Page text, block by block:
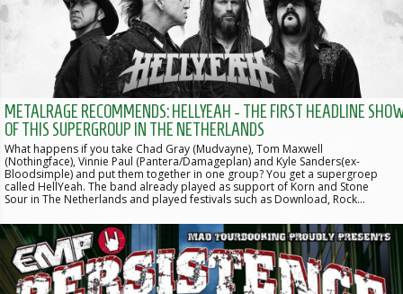
METALRAGE RECOMMENDS: HELLYEAH - THE FIRST HEADLINE
OF THIS SUPERGROUP IN THE NETHERLANDS
What happens if you take Chad Gray (Mudvayne), Tom Maxwell
(Nothingface), Vinnie Paul (Pantera/Damageplan) and Kyle Sanders(ex-
Bloodsimple) and put them together in one group? You get a supergroep
called HellYeah. The band already played as support of Korn and Stone
Sour in The Netherlands and played festivals such as Download, Rock…